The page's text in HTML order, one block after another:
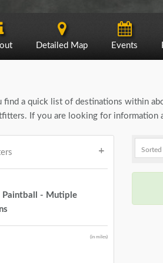
Detailed Map Events
find a quick list of destinations within
If you are looking for information
Paintball - Mutiple
(in miles)